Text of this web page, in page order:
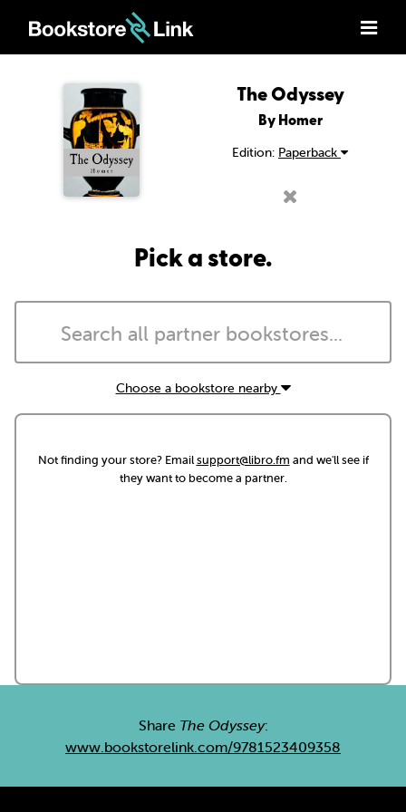
The Odyssey
By Homer
Edition: Paperback
Pick a store.
Choose a bookstore nearby
Not finding your store? Emailsupport@libro.fm and we'll see if
they want to become a partner.
Share The Odyssey:
www.bookstorelink.com/9781523409358